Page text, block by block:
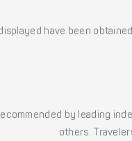
have been
by leading
others.